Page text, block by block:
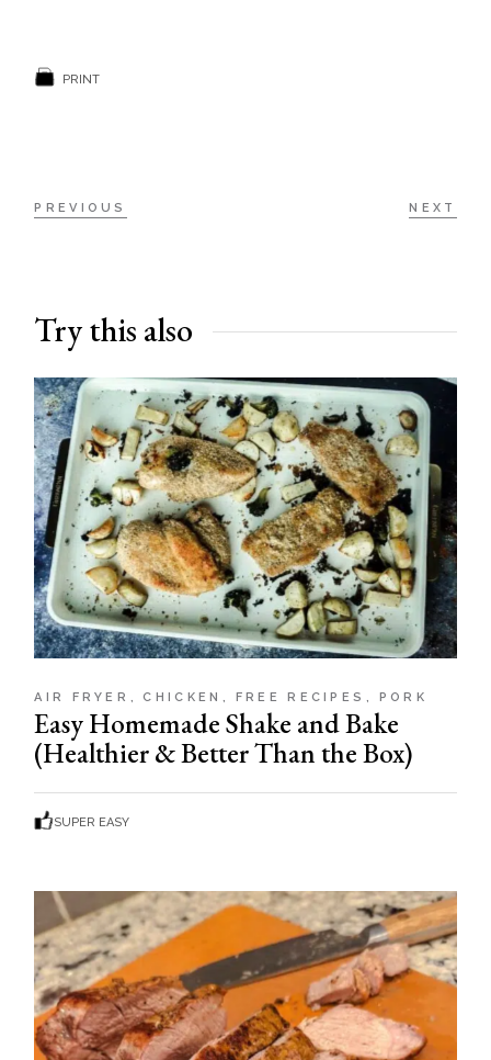
PRINT
PREVIOUS NEXT
Try this also
AIR FRYER CHICKEN FREE RECIPES PORK
Easy Homemade Shake and Bake
(Healthier & Better Than the Box)
SUPER EASY